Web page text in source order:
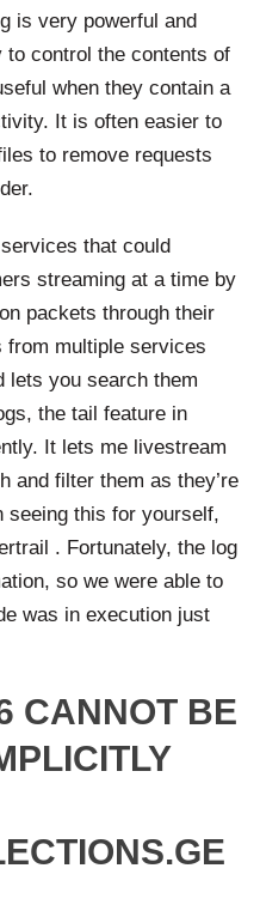
is very powerful and
control the contents of
when they contain a
It is often easier to
to remove requests
that could
streaming at a time by
packets through their
from multiple services
lets you search them
the tail feature in
It lets me livestream
and filter them as they’re
seeing this for yourself,
. Fortunately, the log
so we were able to
was in execution just
CANNOT BE